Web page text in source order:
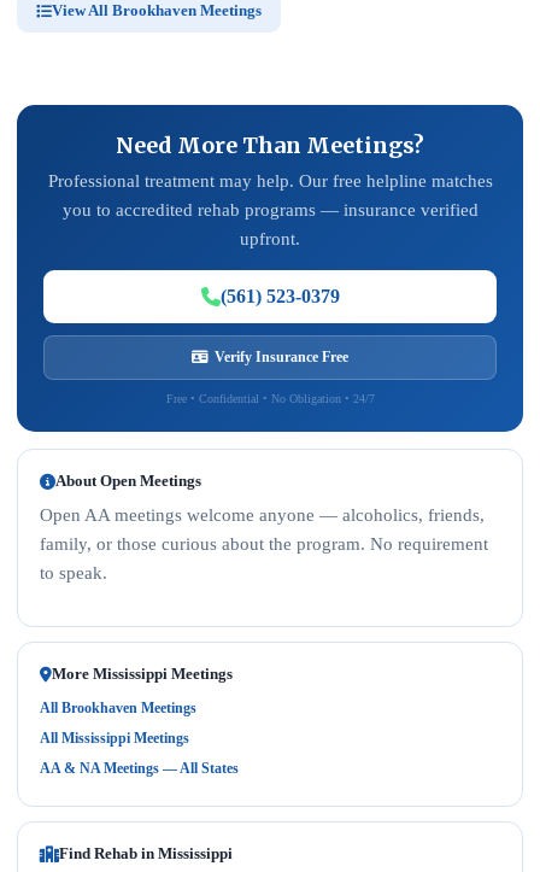
View All Brookhaven Meetings
Need More Than Meetings?
Professional treatment may help. Our free helpline matches
you to accredited rehab programs — insurance verified
upfront.
(561) 523-0379
Verify Insurance Free
Free • Confidential • No Obligation • 24/7
About Open Meetings
Open AA meetings welcome anyone — alcoholics, friends,
family, or those curious about the program. No requirement
to speak.
More Mississippi Meetings
All Brookhaven Meetings
All Mississippi Meetings
AA & NA Meetings — All States
Find Rehab in Mississippi